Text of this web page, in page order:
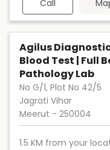
Call
Agilus
Blood Test | Full
Pathology Lab
No G/1, Plot No 42/5
Jagrati Vihar
Meerut - 250004
1.5 KM from your